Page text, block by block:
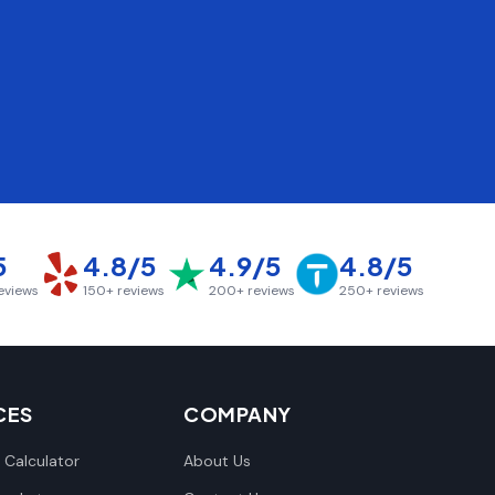
4.8/5
150+ reviews
4.9/5
200+ reviews
4.8/5
250+ reviews
Calculator
COMPANY
About Us